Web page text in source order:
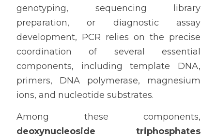
genotyping, sequencing library
preparation, or diagnostic assay
development, PCR relies on the precise
coordination of several essential
components, including template DNA,
primers, DNA polymerase, magnesium
ions, and nucleotide substrates.
deoxynucleoside triphosphates